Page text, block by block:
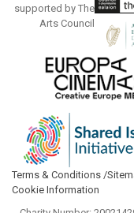
supported by The
Arts Council
Terms & Conditions /
Cookie Information